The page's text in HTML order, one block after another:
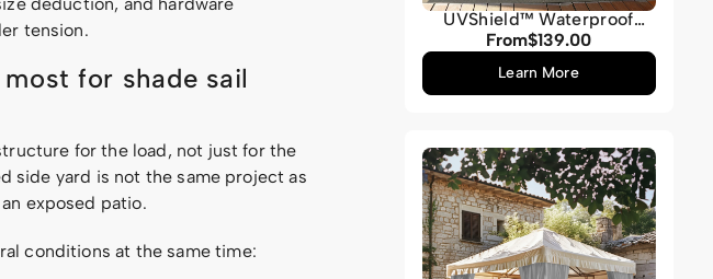
tension.
for shade sail
for the load, not just for the
side yard is not the same project as
exposed patio.
conditions at the same time:
UVShield™ Waterproof
Quadrati Custom Rectangle
Sun Shade Sail
From
Regular
$139.00
Learn More